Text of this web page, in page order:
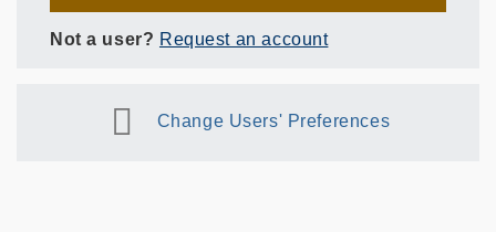
Not a user? Request an account
Change Users' Preferences